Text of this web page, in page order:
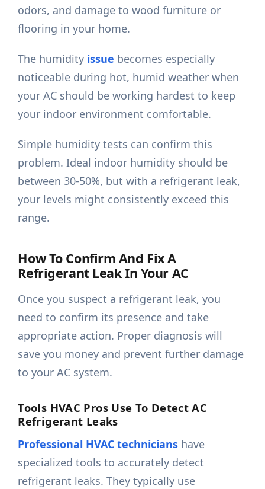
odors, and damage to wood furniture or
flooring in your home.
The humidity issue becomes especially
noticeable during hot, humid weather when
your AC should be working hardest to keep
your indoor environment comfortable.
Simple humidity tests can confirm this
problem. Ideal indoor humidity should be
between 30-50%, but with a refrigerant leak,
your levels might consistently exceed this
range.
How To Confirm And Fix A
Refrigerant Leak In Your AC
Once you suspect a refrigerant leak, you
need to confirm its presence and take
appropriate action. Proper diagnosis will
save you money and prevent further damage
to your AC system.
Tools HVAC Pros Use To Detect AC
Refrigerant Leaks
Professional HVAC technicians have
specialized tools to accurately detect
refrigerant leaks. They typically use